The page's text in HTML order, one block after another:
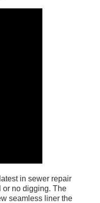
in sewer repair
or no digging. The
seamless liner the